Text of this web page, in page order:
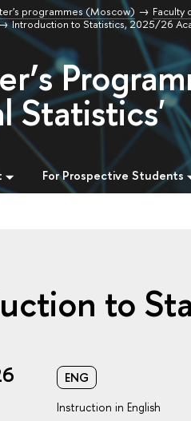
programmes (Moscow) Faculty
Introduction to Statistics, 2025/26
Statistics'
For Prospective Students
to
ENG
Instruction in English